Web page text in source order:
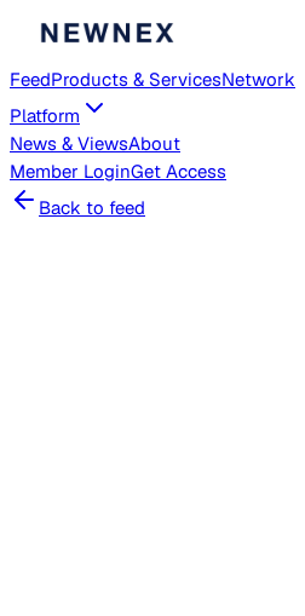
FeedProducts & ServicesNetwork
Platform
News & ViewsAbout
Member LoginGet Access
Back to feed